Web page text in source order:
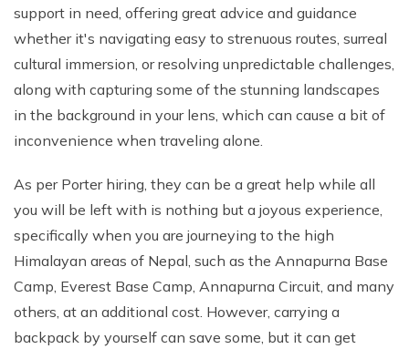
support in need, offering great advice and guidance
whether it's navigating easy to strenuous routes, surreal
cultural immersion, or resolving unpredictable challenges,
along with capturing some of the stunning landscapes
in the background in your lens, which can cause a bit of
inconvenience when traveling alone.
As per Porter hiring, they can be a great help while all
you will be left with is nothing but a joyous experience,
specifically when you are journeying to the high
Himalayan areas of Nepal, such as the Annapurna Base
Camp, Everest Base Camp, Annapurna Circuit, and many
others, at an additional cost. However, carrying a
backpack by yourself can save some, but it can get